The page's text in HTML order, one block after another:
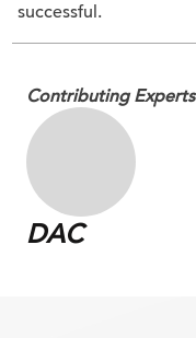
successful.
Contributing Experts
DAC